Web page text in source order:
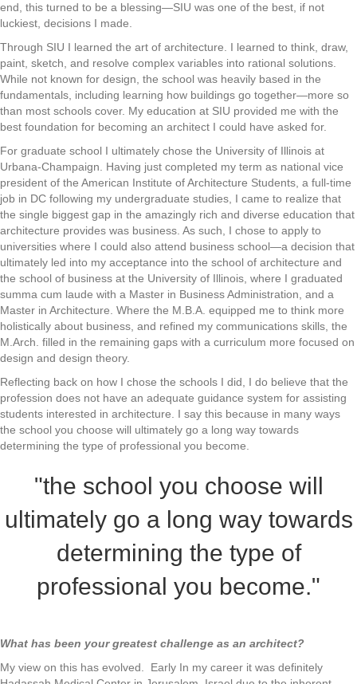
end, this turned to be a blessing—SIU was one of the best, if not
luckiest, decisions I made.
Through SIU I learned the art of architecture. I learned to think, draw,
paint, sketch, and resolve complex variables into rational solutions.
While not known for design, the school was heavily based in the
fundamentals, including learning how buildings go together—more so
than most schools cover. My education at SIU provided me with the
best foundation for becoming an architect I could have asked for.
For graduate school I ultimately chose the University of Illinois at
Urbana-Champaign. Having just completed my term as national vice
president of the American Institute of Architecture Students, a full-time
job in DC following my undergraduate studies, I came to realize that
the single biggest gap in the amazingly rich and diverse education that
architecture provides was business. As such, I chose to apply to
universities where I could also attend business school—a decision that
ultimately led into my acceptance into the school of architecture and
the school of business at the University of Illinois, where I graduated
summa cum laude with a Master in Business Administration, and a
Master in Architecture. Where the M.B.A. equipped me to think more
holistically about business, and refined my communications skills, the
M.Arch. filled in the remaining gaps with a curriculum more focused on
design and design theory.
Reflecting back on how I chose the schools I did, I do believe that the
profession does not have an adequate guidance system for assisting
students interested in architecture. I say this because in many ways
the school you choose will ultimately go a long way towards
determining the type of professional you become.
"the school you choose will
ultimately go a long way towards
determining the type of
professional you become."
What has been your greatest challenge as an architect?
My view on this has evolved. Early In my career it was definitely